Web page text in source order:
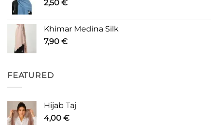
2,50 €
Khimar Medina Silk
7,90 €
FEATURED
Hijab Taj
4,00 €